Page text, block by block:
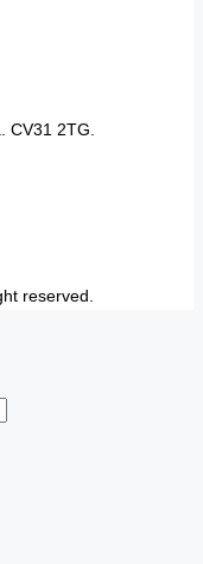
CV31 2TG.
reserved.